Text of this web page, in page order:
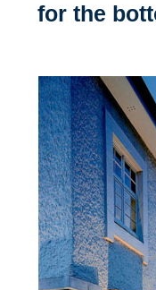
for the